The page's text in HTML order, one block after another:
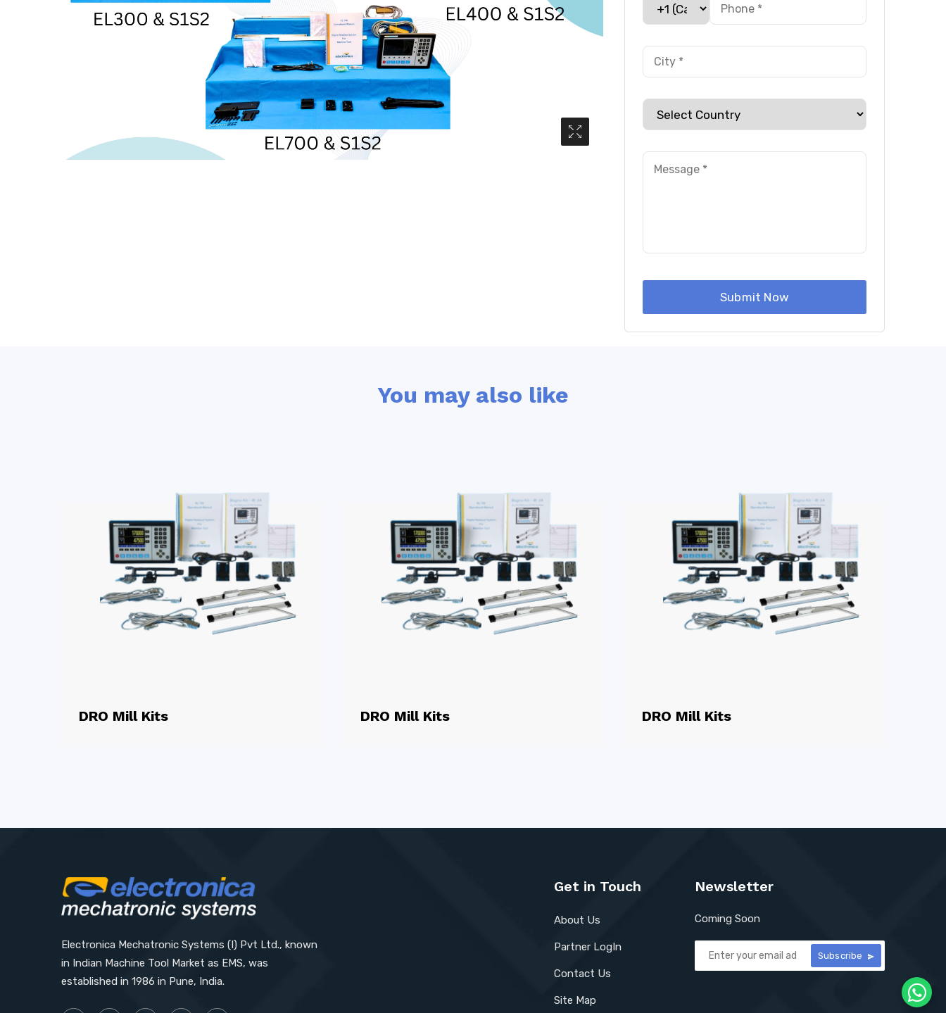
Media Gallery
Submit Now
You may also like
DRO Mill Kits DRO Mill Kits DRO Mill Kits
Electronica Mechatronic Systems (I) Pvt Ltd., known
in Indian Machine Tool Market as EMS, was
established in 1986 in Pune, India.
Get in Touch
About Us
Partner LogIn
Contact Us
Site Map
Newsletter
Coming Soon
Subscribe